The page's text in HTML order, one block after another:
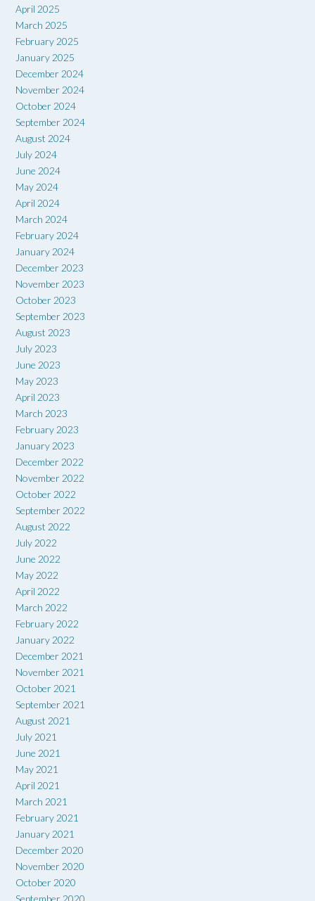
April 2025
March 2025
February 2025
January 2025
December 2024
November 2024
October 2024
September 2024
August 2024
July 2024
June 2024
May 2024
April 2024
March 2024
February 2024
January 2024
December 2023
November 2023
October 2023
September 2023
August 2023
July 2023
June 2023
May 2023
April 2023
March 2023
February 2023
January 2023
December 2022
November 2022
October 2022
September 2022
August 2022
July 2022
June 2022
May 2022
April 2022
March 2022
February 2022
January 2022
December 2021
November 2021
October 2021
September 2021
August 2021
July 2021
June 2021
May 2021
April 2021
March 2021
February 2021
January 2021
December 2020
November 2020
October 2020